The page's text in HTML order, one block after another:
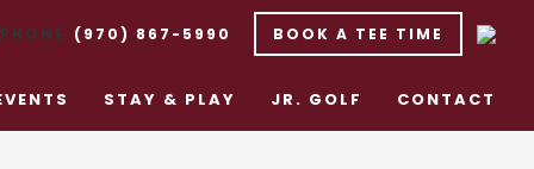
(970) 867-5990 BOOK A TEE TIME
STAY & PLAY JR. GOLF CONTACT